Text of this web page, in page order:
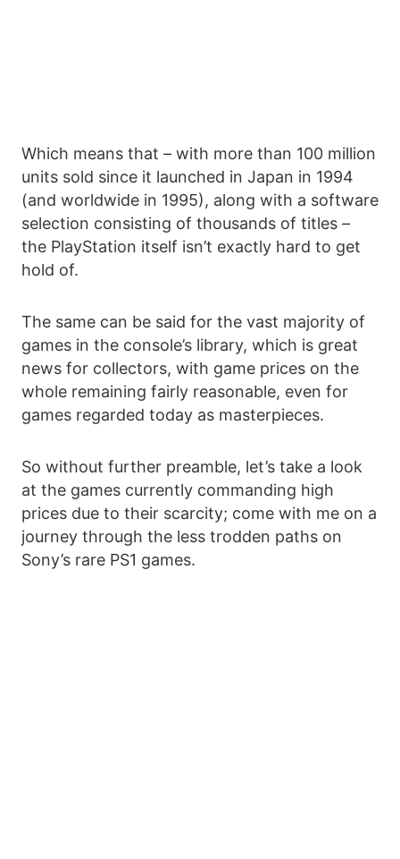
Which means that – with more than 100 million
units sold since it launched in Japan in 1994
(and worldwide in 1995), along with a software
selection consisting of thousands of titles –
the PlayStation itself isn’t exactly hard to get
hold of.
The same can be said for the vast majority of
games in the console’s library, which is great
news for collectors, with game prices on the
whole remaining fairly reasonable, even for
games regarded today as masterpieces.
So without further preamble, let’s take a look
at the games currently commanding high
prices due to their scarcity; come with me on a
journey through the less trodden paths on
Sony’s rare PS1 games.